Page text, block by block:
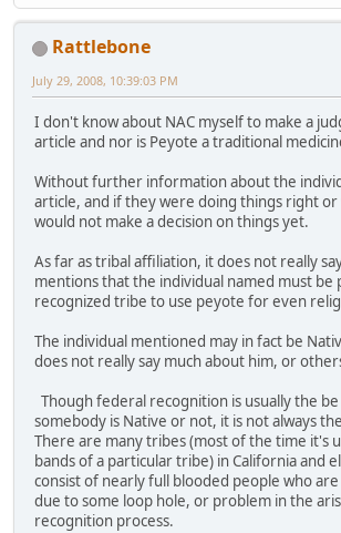
Rattlebone
July 29, 2008, 10:39:03 PM
I don't know about NAC myself to make a
article and nor is Peyote a traditional
Without further information about the
article, and if they were doing things right
would not make a decision on things yet.
As far as tribal affiliation, it does not really
mentions that the individual named must be
recognized tribe to use peyote for even
The individual mentioned may in fact be
does not really say much about him, or
Though federal recognition is usually the
somebody is Native or not, it is not always
There are many tribes (most of the time it's
bands of a particular tribe) in California and
consist of nearly full blooded people who
due to some loop hole, or problem in the
recognition process.